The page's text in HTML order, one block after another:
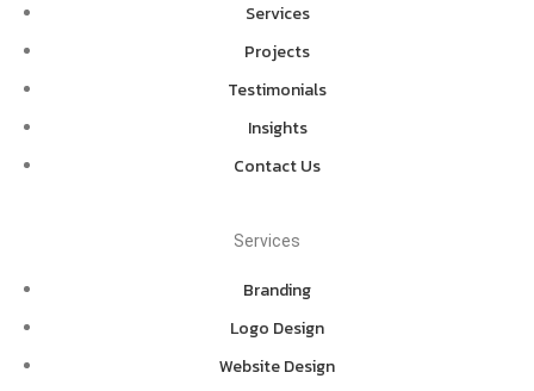
Services
Projects
Testimonials
Insights
Contact Us
Services
Branding
Logo Design
Website Design